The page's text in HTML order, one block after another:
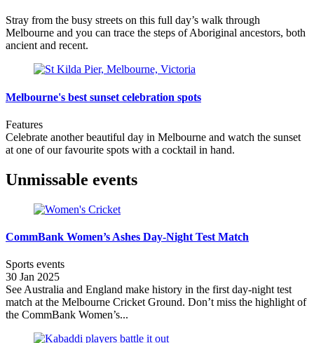
Stray from the busy streets on this full day’s walk through
Melbourne and you can trace the steps of Aboriginal ancestors, both
ancient and recent.
Melbourne's best sunset celebration spots
Features
Celebrate another beautiful day in Melbourne and watch the sunset
at one of our favourite spots with a cocktail in hand.
Unmissable events
CommBank Women’s Ashes Day-Night Test Match
Sports events
30 Jan 2025
See Australia and England make history in the first day-night test
match at the Melbourne Cricket Ground. Don’t miss the highlight of
the CommBank Women’s...